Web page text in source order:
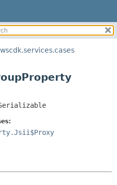
SUMMARY:
NESTED
CONSTR
DETAIL:
CONSTR